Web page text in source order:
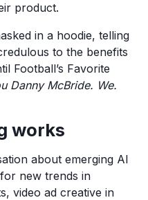
product.
in a hoodie, telling
to the benefits
Football’s Favorite
Danny McBride. We.
works
about emerging AI
new trends in
video ad creative in